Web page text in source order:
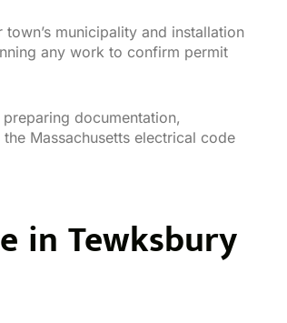
municipality and installation
any work to confirm permit
documentation,
Massachusetts electrical code
in Tewksbury